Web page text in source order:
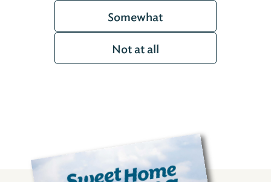
Somewhat
Not at all